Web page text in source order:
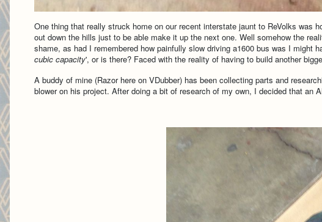
One thing that really struck home on our recent interstate jaunt to ReVolks was
out down the hills just to be able make it up the next one. Well somehow the
shame, as had I remembered how painfully slow driving a1600 bus was I
cubic capacity', or is there? Faced with the reality of having to build another
A buddy of mine (Razor here on VDubber) has been collecting parts and
blower on his project. After doing a bit of research of my own, I decided that an